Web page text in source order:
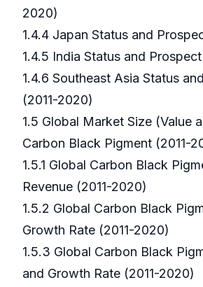
2020)
1.4.4 Japan Status and
1.4.5 India Status and
1.4.6 Southeast Asia Status
(2011-2020)
1.5 Global Market Size (Value
Carbon Black Pigment (2011-
1.5.1 Global Carbon Black
Revenue (2011-2020)
1.5.2 Global Carbon Black
Growth Rate (2011-2020)
1.5.3 Global Carbon Black
and Growth Rate (2011-2020)